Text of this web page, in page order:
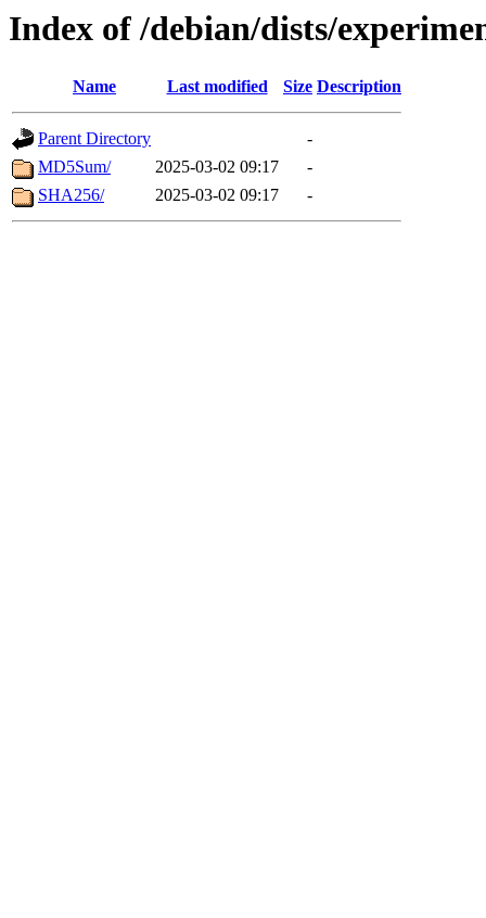
Index of /debian/dists/
Name Last modified Size Description
Parent Directory
-
MD5Sum/
2025-03-02 09:17
-
SHA256/
2025-03-02 09:17 -